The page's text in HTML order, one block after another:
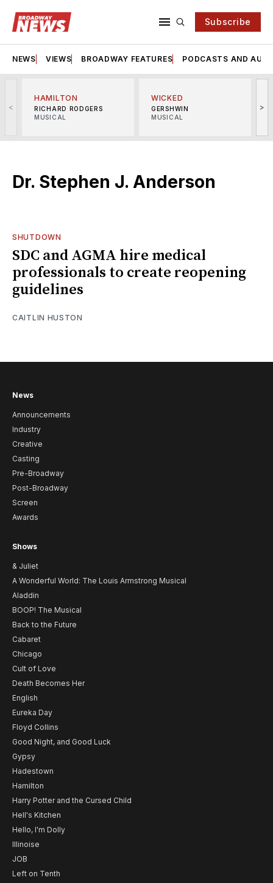
Subscribe
NEWS VIEWS BROADWAY FEATURES PODCASTS AND
<
HAMILTON
RICHARD RODGERS
MUSICAL
WICKED
GERSHWIN
MUSICAL
>
Dr. Stephen J. Anderson
SHUTDOWN
SDC and AGMA hire medical
professionals to create reopening
guidelines
CAITLIN HUSTON
News
Announcements
Industry
Creative
Casting
Pre-Broadway
Post-Broadway
Screen
Awards
Shows
& Juliet
A Wonderful World: The Louis Armstrong Musical
Aladdin
BOOP! The Musical
Back to the Future
Cabaret
Chicago
Cult of Love
Death Becomes Her
English
Eureka Day
Floyd Collins
Good Night, and Good Luck
Gypsy
Hadestown
Hamilton
Harry Potter and the Cursed Child
Hell's Kitchen
Hello, I'm Dolly
Illinoise
JOB
Left on Tenth